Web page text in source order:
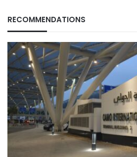
RECOMMENDATIONS